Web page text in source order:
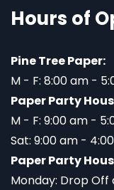
Hours of
Pine Tree Paper:
M - F: 8:00 am -
Paper Party
M - F: 9:00 am -
Sat: 9:00 am -
Paper Party
Monday: Drop Off